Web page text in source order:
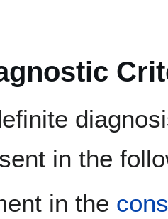
in the
in the